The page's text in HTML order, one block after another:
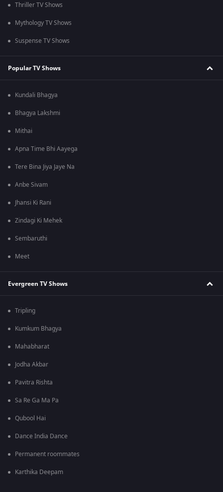
Thriller TV Shows
Mythology TV Shows
Suspense TV Shows
Popular TV Shows
Kundali Bhagya
Bhagya Lakshmi
Mithai
Apna Time Bhi Aayega
Tere Bina Jiya Jaye Na
Anbe Sivam
Jhansi Ki Rani
Zindagi Ki Mehek
Sembaruthi
Meet
Evergreen TV Shows
Tripling
Kumkum Bhagya
Mahabharat
Jodha Akbar
Pavitra Rishta
Sa Re Ga Ma Pa
Qubool Hai
Dance India Dance
Permanent roommates
Karthika Deepam